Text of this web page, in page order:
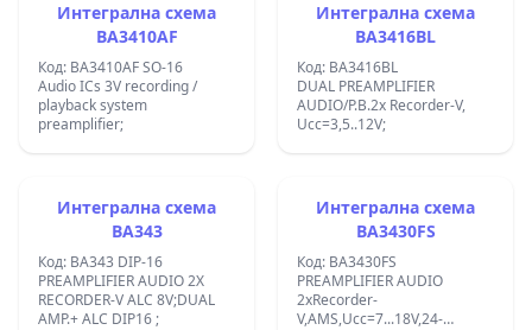
Интегрална схема
BA3410AF
Код: BA3410AF SO-16
Audio ICs 3V recording /
playback system
preamplifier;
Интегрална схема
BA3416BL
Код: BA3416BL
DUAL PREAMPLIFIER
AUDIO/P.B.2x Recorder-V,
Ucc=3,5..12V;
Интегрална схема
BA343
Код: BA343 DIP-16
PREAMPLIFIER AUDIO 2X
RECORDER-V ALC 8V;DUAL
AMP.+ ALC DIP16 ;
Интегрална схема
BA3430FS
Код: BA3430FS
PREAMPLIFIER AUDIO
2xRecorder-
V,AMS,Ucc=7...18V,24-